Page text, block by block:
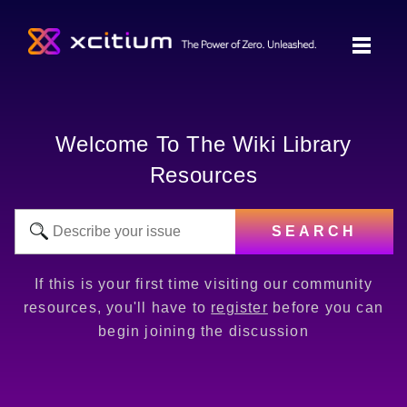
Welcome To The Wiki Library
Resources
SEARCH
If this is your first time visiting our community
resources, you'll have to register before you can
begin joining the discussion